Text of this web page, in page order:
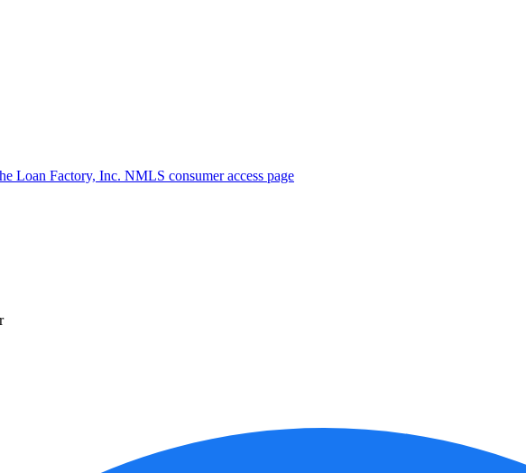
Loan Factory, Inc. NMLS consumer access page